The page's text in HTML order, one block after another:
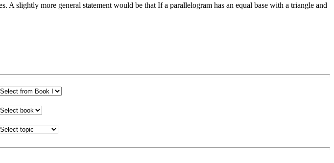
A slightly more general statement would be that If a parallelogram has an equal base with a triangle and